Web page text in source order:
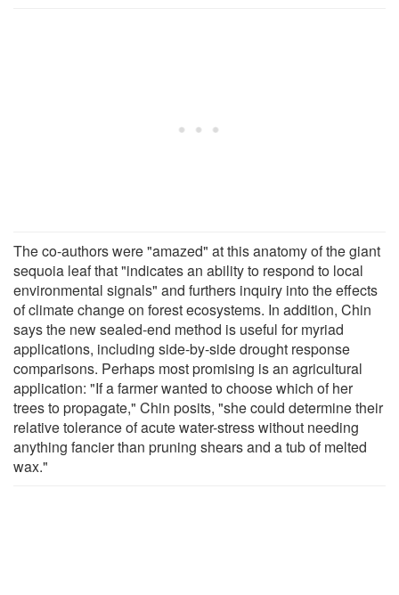
The co-authors were "amazed" at this anatomy of the giant
sequoia leaf that "indicates an ability to respond to local
environmental signals" and furthers inquiry into the effects
of climate change on forest ecosystems. In addition, Chin
says the new sealed-end method is useful for myriad
applications, including side-by-side drought response
comparisons. Perhaps most promising is an agricultural
application: "If a farmer wanted to choose which of her
trees to propagate," Chin posits, "she could determine their
relative tolerance of acute water-stress without needing
anything fancier than pruning shears and a tub of melted
wax."